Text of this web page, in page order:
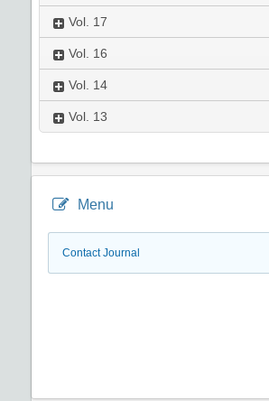
Vol. 17
Vol. 16
Vol. 14
Vol. 13
Menu
Contact Journal